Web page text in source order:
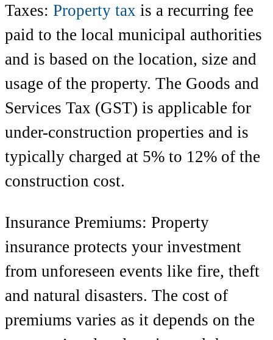
Taxes: Property tax is a recurring fee
paid to the local municipal authorities
and is based on the location, size and
usage of the property. The Goods and
Services Tax (GST) is applicable for
under-construction properties and is
typically charged at 5% to 12% of the
construction cost.
Insurance Premiums: Property
insurance protects your investment
from unforeseen events like fire, theft
and natural disasters. The cost of
premiums varies as it depends on the